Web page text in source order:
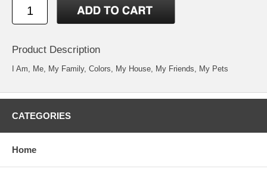
Product Description
I Am, Me, My Family, Colors, My House, My Friends, My Pets
CATEGORIES
Home